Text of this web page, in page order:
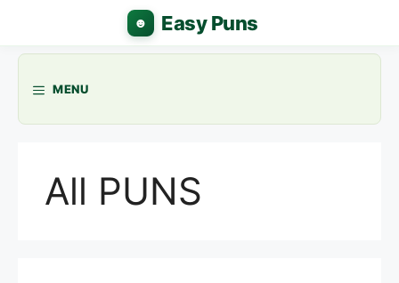
content
MENU
All PUNS